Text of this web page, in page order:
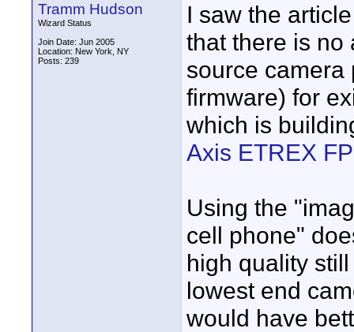
Tramm Hudson
Wizard Status
Join Date: Jun 2005
Location: New York, NY
Posts: 239
I saw the
that there is no
source
firmware) for
which is
Axis ETREX
Using the
cell phone"
high quality
lowest end
would have